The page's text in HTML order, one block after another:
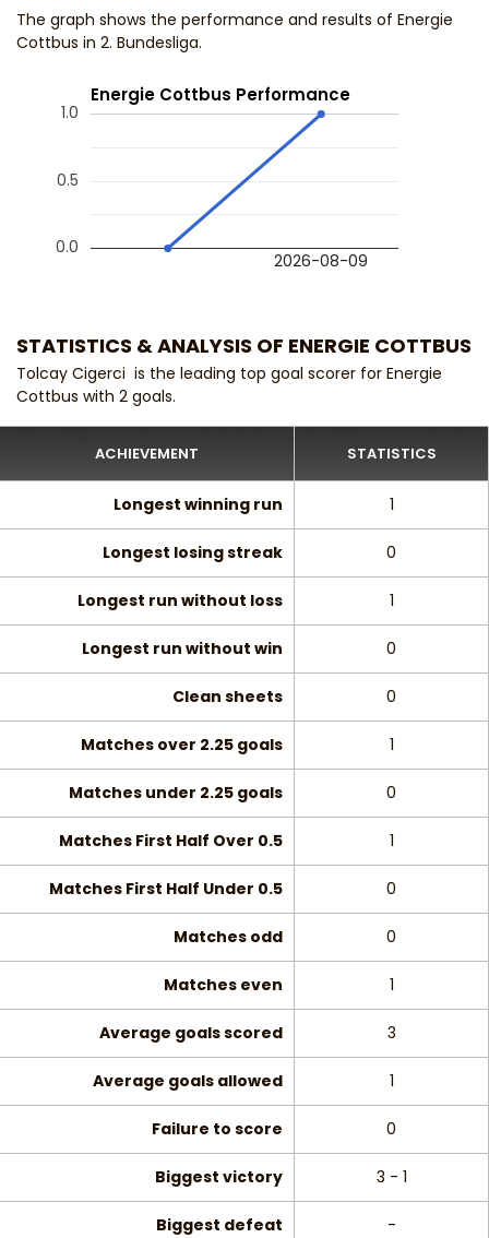
The graph shows the performance and results of Energie
Cottbus in 2. Bundesliga.
Energie Cottbus Performance
2026-08-09
0.0
0.5
1.0
STATISTICS & ANALYSIS OF ENERGIE COTTBUS
Tolcay Cigerci is the leading top goal scorer for Energie
Cottbus with 2 goals.
ACHIEVEMENT STATISTICS
Longest winning run 1
Longest losing streak 0
Longest run without loss 1
Longest run without win 0
Clean sheets 0
Matches over 2.25 goals 1
Matches under 2.25 goals 0
Matches First Half Over 0.5 1
Matches First Half Under 0.5 0
Matches odd 0
Matches even 1
Average goals scored 3
Average goals allowed 1
Failure to score 0
Biggest victory 3 - 1
Biggest defeat -